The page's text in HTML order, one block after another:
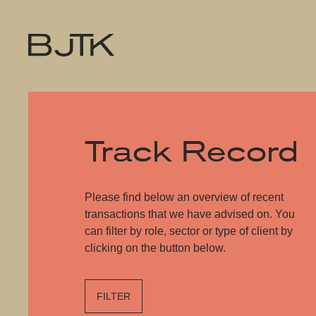
Track Record
Please find below an overview of recent
transactions that we have advised on. You
can filter by role, sector or type of client by
clicking on the button below.
FILTER